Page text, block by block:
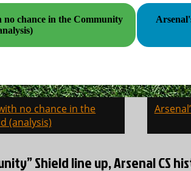
no chance in the Community
no chance in the
(analysis)
Shield line up, Arsenal CS